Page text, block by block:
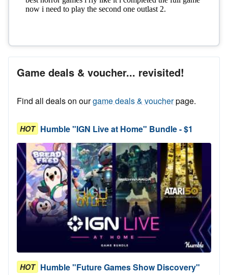
Game deals & voucher... revisited!
Find all deals on ourgame deals & voucherpage.
HOT Humble "IGN Live at Home" Bundle - $1
HOT Humble "Future Games Show Discovery"